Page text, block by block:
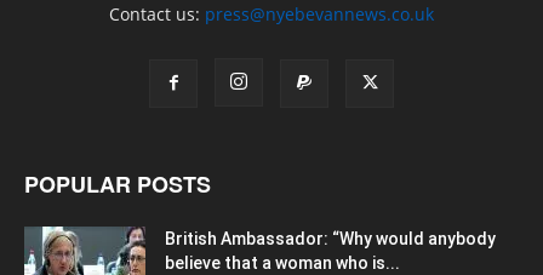
Contact us: press@nyebevannews.co.uk
POPULAR POSTS
British Ambassador: “Why would anybody
believe that a woman who is...